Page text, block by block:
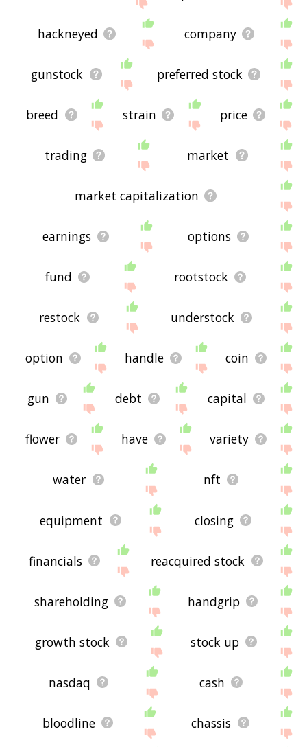
hackneyed company
gunstock preferred stock
breed strain price
trading market
market capitalization
earnings options
fund rootstock
restock understock
option handle coin
gun debt capital
flower have variety
water nft
equipment closing
financials reacquired stock
shareholding handgrip
growth stock stock up
nasdaq cash
bloodline chassis